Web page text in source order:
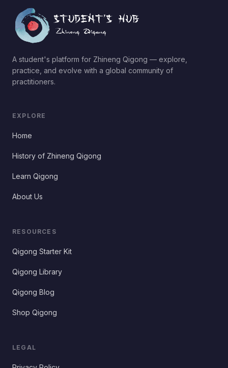
A student's platform for Zhineng Qigong — explore,
practice, and evolve with a global community of
practitioners.
EXPLORE
Home
History of Zhineng Qigong
Learn Qigong
About Us
RESOURCES
Qigong Starter Kit
Qigong Library
Qigong Blog
Shop Qigong
LEGAL